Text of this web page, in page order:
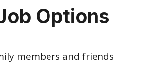
Options
members and friends